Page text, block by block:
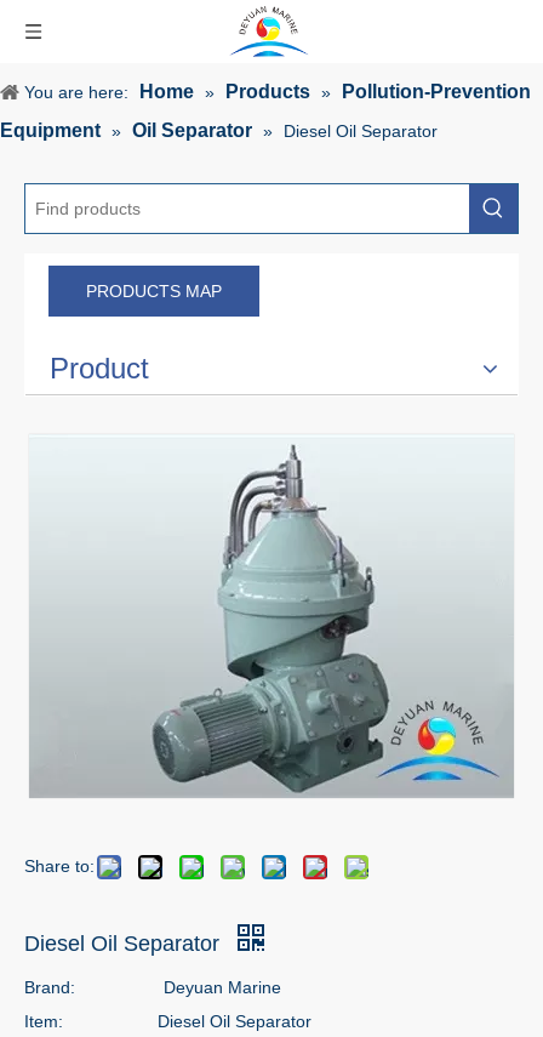
You are here: Home » Products »
Pollution-Prevention
Equipment » Oil Separator » Diesel Oil Separator
PRODUCTS MAP
Product
Share to:
Diesel Oil Separator
Brand:
Deyuan Marine
Item:
Diesel Oil Separator